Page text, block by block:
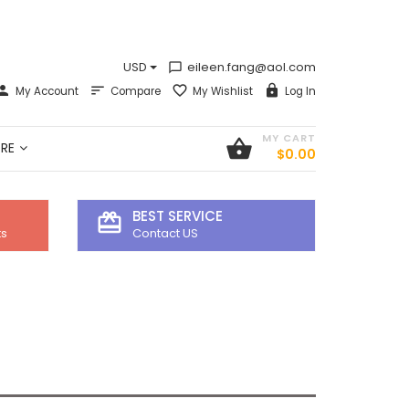
chat_bubble_outline eileen.fang@aol.com
USD
My Account Compare My Wishlist Log In
shopping_basket MY CART
$0.00
card_giftcard BEST SERVICE
Contact US